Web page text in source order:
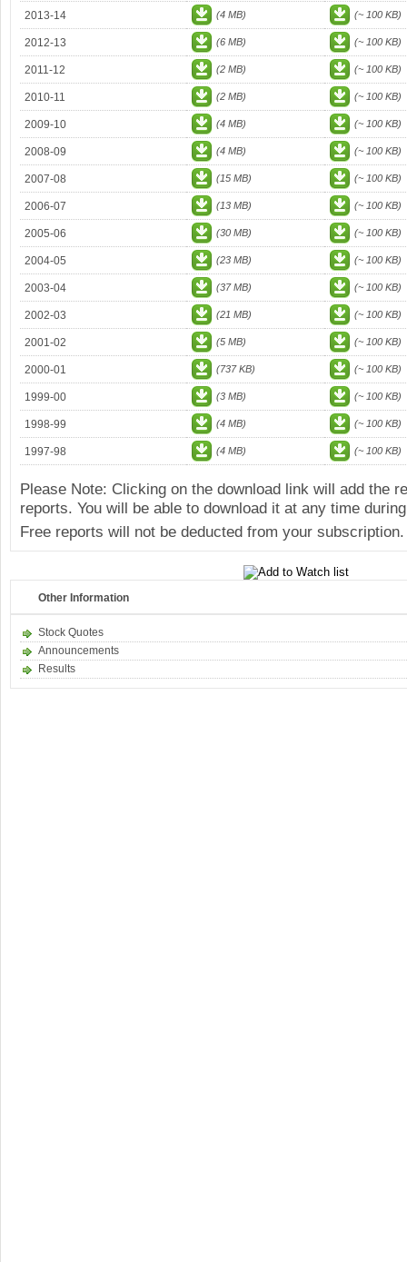
2013-14 (4 MB) (~ 100 KB)
2012-13 (6 MB) (~ 100 KB)
2011-12 (2 MB) (~ 100 KB)
2010-11 (2 MB) (~ 100 KB)
2009-10 (4 MB) (~ 100 KB)
2008-09 (4 MB) (~ 100 KB)
2007-08 (15 MB) (~ 100 KB)
2006-07 (13 MB) (~ 100 KB)
2005-06 (30 MB) (~ 100 KB)
2004-05 (23 MB) (~ 100 KB)
2003-04 (37 MB) (~ 100 KB)
2002-03 (21 MB) (~ 100 KB)
2001-02 (5 MB) (~ 100 KB)
2000-01 (737 KB) (~ 100 KB)
1999-00 (3 MB) (~ 100 KB)
1998-99 (4 MB) (~ 100 KB)
1997-98 (4 MB) (~ 100 KB)
Please Note: Clicking on the download link will add the
reports. You will be able to download it at any time
Free reports will not be deducted from your subscription.
Other Information
Stock Quotes
Announcements
Results